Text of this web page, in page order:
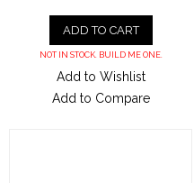
ADD TO CART
NOT IN STOCK. BUILD ME ONE.
Add to Wishlist
Add to Compare